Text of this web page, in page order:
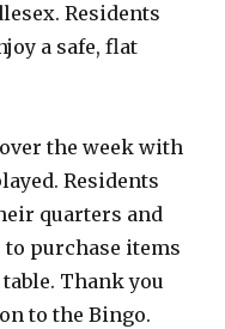
Residents
a safe, flat
the week with
Residents
quarters and
purchase items
Thank you
to the Bingo.